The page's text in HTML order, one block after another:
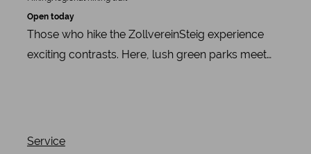
Open today
Those who hike the ZollvereinSteig experience
exciting contrasts. Here, lush green parks meet
Service